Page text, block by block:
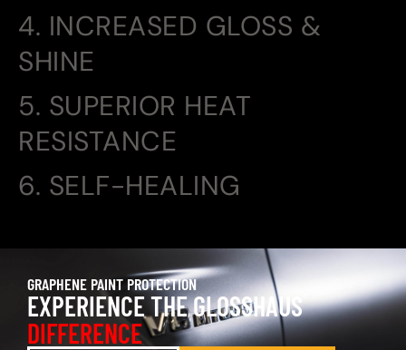
4. INCREASED GLOSS &
SHINE
5. SUPERIOR HEAT
RESISTANCE
6. SELF-HEALING
GRAPHENE PAINT PROTECTION
EXPERIENCE THE GLOSSHAUS
DIFFERENCE